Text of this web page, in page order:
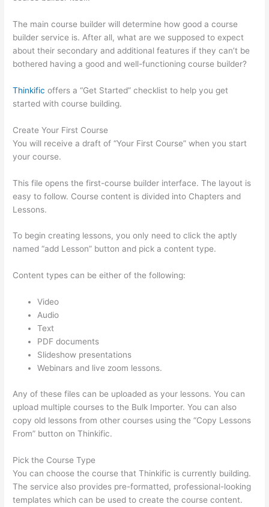
The main course builder will determine how good a course
builder service is. After all, what are we supposed to expect
about their secondary and additional features if they can’t be
bothered having a good and well-functioning course builder?
Thinkific offers a “Get Started” checklist to help you get
started with course building.
Create Your First Course
You will receive a draft of “Your First Course” when you start
your course.
This file opens the first-course builder interface. The layout is
easy to follow. Course content is divided into Chapters and
Lessons.
To begin creating lessons, you only need to click the aptly
named “add Lesson” button and pick a content type.
Content types can be either of the following:
Video
Audio
Text
PDF documents
Slideshow presentations
Webinars and live zoom lessons.
Any of these files can be uploaded as your lessons. You can
upload multiple courses to the Bulk Importer. You can also
copy old lessons from other courses using the “Copy Lessons
From” button on Thinkific.
Pick the Course Type
You can choose the course that Thinkific is currently building.
The service also provides pre-formatted, professional-looking
templates which can be used to create the course content.